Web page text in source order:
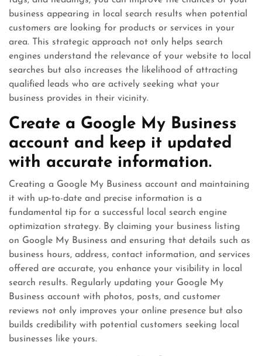
business appearing in local search results when potential
customers are looking for products or services in your
area. This strategic approach not only helps search
engines understand the relevance of your website to local
searches but also increases the likelihood of attracting
qualified leads who are actively seeking what your
business provides in their vicinity.
Create a Google My Business
account and keep it updated
with accurate information.
Creating a Google My Business account and maintaining
it with up-to-date and precise information is a
fundamental tip for a successful local search engine
optimization strategy. By claiming your business listing
on Google My Business and ensuring that details such as
business hours, address, contact information, and services
offered are accurate, you enhance your visibility in local
search results. Regularly updating your Google My
Business account with photos, posts, and customer
reviews not only improves your online presence but also
builds credibility with potential customers seeking local
businesses like yours.